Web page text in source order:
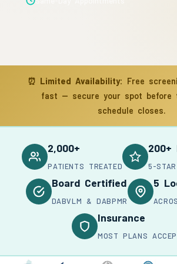
⏰ Limited Availability: Free
fast — secure your spot before
schedule closes.
2,000+
PATIENTS TREATED
200+
5-STAR
Board Certified
DABVLM & DABPMR
5
Insurance
MOST PLANS